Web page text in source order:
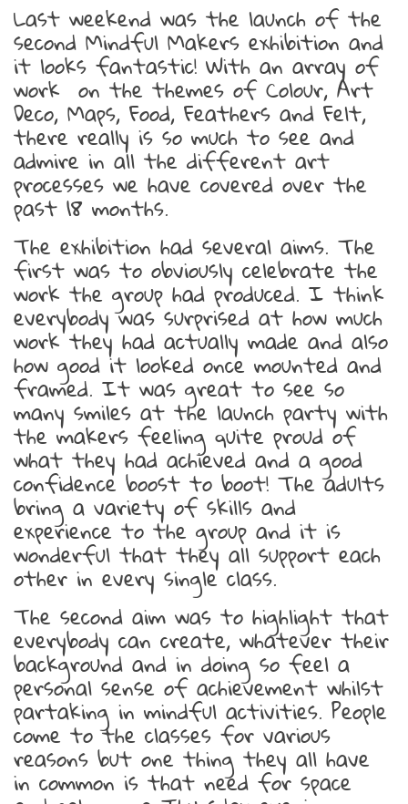
Last weekend was the launch of the
second Mindful Makers exhibition and
it looks fantastic! With an array of
work on the themes of Colour, Art
Deco, Maps, Food, Feathers and Felt,
there really is so much to see and
admire in all the different art
processes we have covered over the
past 18 months.
The exhibition had several aims. The
first was to obviously celebrate the
work the group had produced. I think
everybody was surprised at how much
work they had actually made and also
how good it looked once mounted and
framed. It was great to see so
many smiles at the launch party with
the makers feeling quite proud of
what they had achieved and a good
confidence boost to boot! The adults
bring a variety of skills and
experience to the group and it is
wonderful that they all support each
other in every single class.
The second aim was to highlight that
everybody can create, whatever their
background and in doing so feel a
personal sense of achievement whilst
partaking in mindful activities. People
come to the classes for various
reasons but one thing they all have
in common is that need for space